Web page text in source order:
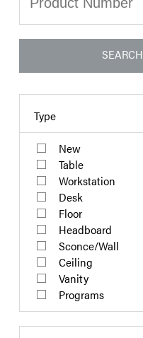
SEARCH
Type
New
Table
Workstation
Desk
Floor
Headboard
Sconce/Wall
Ceiling
Vanity
Programs